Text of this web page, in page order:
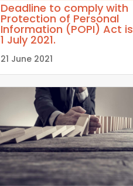
Deadline to comply with
Protection of Personal
Information (POPI) Act is
1 July 2021.
21 June 2021